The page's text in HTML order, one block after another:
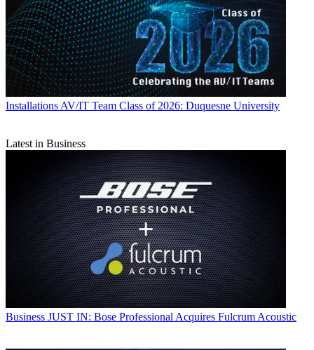
Installations AV/IT Team Class of 2026: Duquesne University
Latest in Business
Business JUST IN: Bose Professional Acquires Fulcrum Acoustic